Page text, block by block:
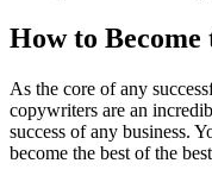
How to
As the core of any
copywriters are an
success of any business.
become the best of the